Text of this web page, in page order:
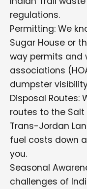
regulations.
Permitting: We
Sugar House or
way permits and
associations
dumpster
Disposal Routes:
routes to the Salt
Trans-Jordan
fuel costs down
you.
Seasonal
challenges of